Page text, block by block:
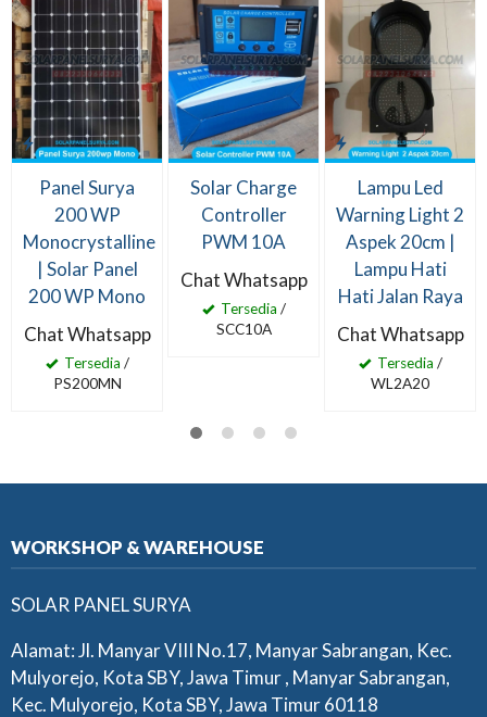
Panel Surya
200 WP
Monocrystalline
| Solar Panel
200 WP Mono
Chat Whatsapp
Tersedia /
PS200MN
Solar Charge
Controller
PWM 10A
Chat Whatsapp
Tersedia /
SCC10A
Lampu Led
Warning Light 2
Aspek 20cm |
Lampu Hati
Hati Jalan Raya
Chat Whatsapp
Tersedia /
WL2A20
WORKSHOP & WAREHOUSE
SOLAR PANEL SURYA
Alamat: Jl. Manyar VIII No.17, Manyar Sabrangan, Kec.
Mulyorejo, Kota SBY, Jawa Timur , Manyar Sabrangan,
Kec. Mulyorejo, Kota SBY, Jawa Timur 60118